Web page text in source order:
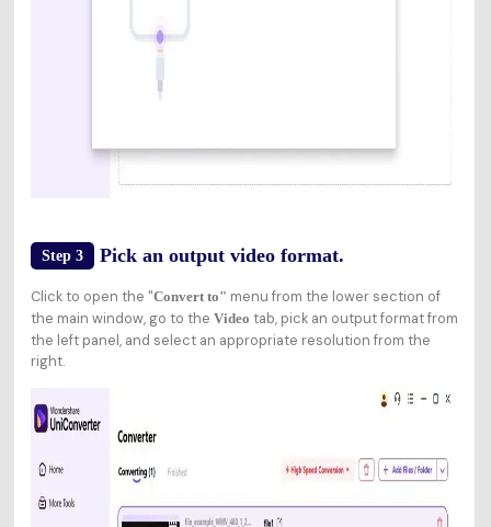
Step 3 Pick an output video format.
Click to open the "Convert to" menu from the lower section of
the main window, go to the Video tab, pick an output format from
the left panel, and select an appropriate resolution from the
right.